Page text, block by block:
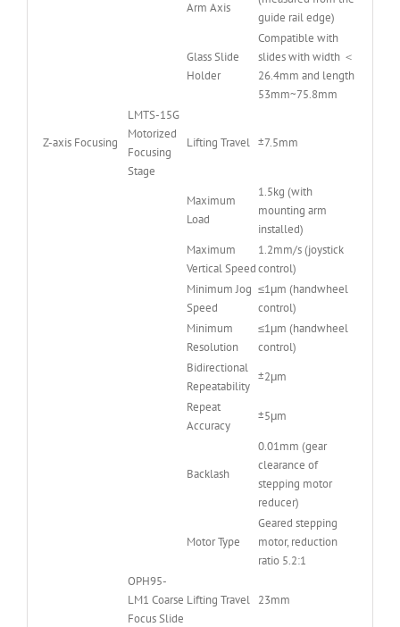
Arm Axis
guide rail edge)
Glass Slide
Holder
Compatible with
slides with width ＜
26.4mm and length
53mm~75.8mm
Z-axis Focusing
LMTS-15G
Motorized
Focusing
Stage
Lifting Travel ±7.5mm
Maximum
Load
1.5kg (with
mounting arm
installed)
Maximum
Vertical Speed
1.2mm/s (joystick
control)
Minimum Jog
Speed
≤1μm (handwheel
control)
Minimum
Resolution
≤1μm (handwheel
control)
Bidirectional
Repeatability
±2μm
Repeat
Accuracy
±5μm
Backlash
0.01mm (gear
clearance of
stepping motor
reducer)
Motor Type
Geared stepping
motor, reduction
ratio 5.2:1
OPH95-
LM1 Coarse
Focus Slide
Lifting Travel 23mm